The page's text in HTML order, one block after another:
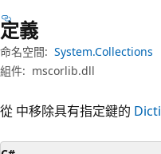
定義
命名空間: System.Collections
組件: mscorlib.dll
從 中移除具有指定鍵的